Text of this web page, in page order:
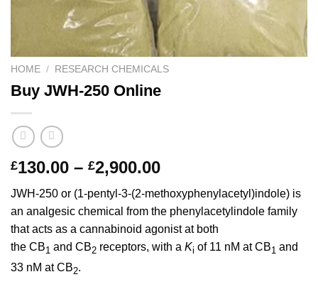
HOME / RESEARCH CHEMICALS
Buy JWH-250 Online
£130.00 – £2,900.00Price
range:
£130.00
through
£2,900.00
JWH-250 or (1-pentyl-3-(2-methoxyphenylacetyl)indole) is
an analgesic chemical from the phenylacetylindole family
that acts as a cannabinoid agonist at both
the CB1 and CB2 receptors, with a Ki of 11 nM at CB1 and
33 nM at CB2.